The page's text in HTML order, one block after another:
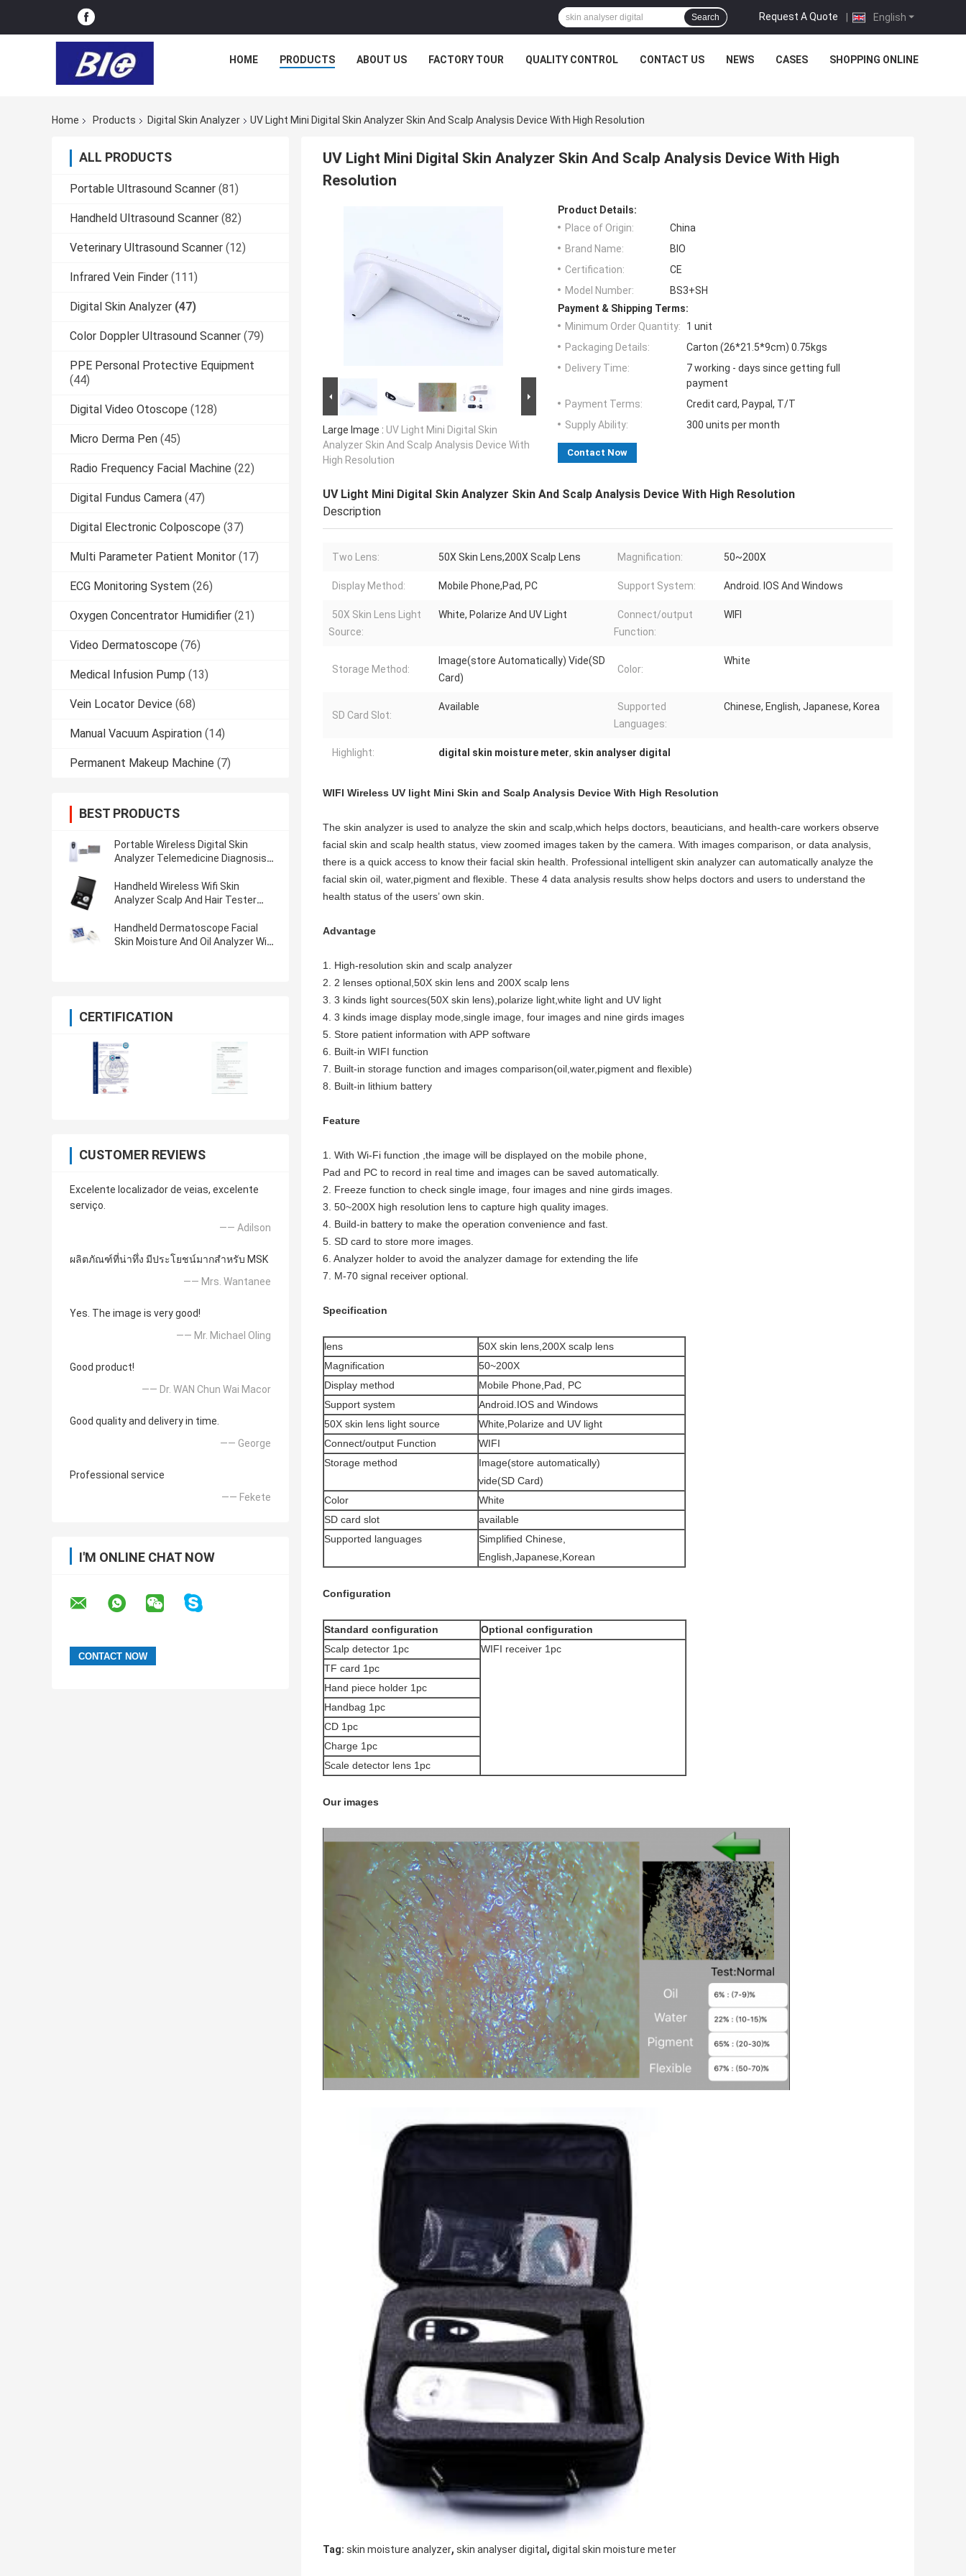
English
Request A Quote |
Search
HOME PRODUCTS ABOUT US FACTORY TOUR QUALITY CONTROL CONTACT US NEWS CASES SHOPPING ONLINE
Home Products Digital Skin Analyzer UV Light Mini Digital Skin Analyzer Skin And Scalp Analysis Device With High Resolution
ALL PRODUCTS
Portable Ultrasound Scanner (81)
Handheld Ultrasound Scanner (82)
Veterinary Ultrasound Scanner (12)
Infrared Vein Finder (111)
Digital Skin Analyzer (47)
Color Doppler Ultrasound Scanner (79)
PPE Personal Protective Equipment
(44)
Digital Video Otoscope (128)
Micro Derma Pen (45)
Radio Frequency Facial Machine (22)
Digital Fundus Camera (47)
Digital Electronic Colposcope (37)
Multi Parameter Patient Monitor (17)
ECG Monitoring System (26)
Oxygen Concentrator Humidifier (21)
Video Dermatoscope (76)
Medical Infusion Pump (13)
Vein Locator Device (68)
Manual Vacuum Aspiration (14)
Permanent Makeup Machine (7)
BEST PRODUCTS
Portable Wireless Digital Skin
Analyzer Telemedicine Diagnosis
Handheld Wireless Wifi Skin
Analyzer Scalp And Hair Tester
Handheld Dermatoscope Facial
Skin Moisture And Oil Analyzer Wifi
CERTIFICATION
CUSTOMER REVIEWS
Excelente localizador de veias, excelente
serviço.
—— Adilson
ผลิตภัณฑ์ที่น่าทึ่ง มีประโยชน์มากสำหรับ MSK
—— Mrs. Wantanee
Yes. The image is very good!
—— Mr. Michael Oling
Good product!
—— Dr. WAN Chun Wai Macor
Good quality and delivery in time.
—— George
Professional service
—— Fekete
I'M ONLINE CHAT NOW
UV Light Mini Digital Skin Analyzer Skin And Scalp Analysis Device With High
Resolution
Large Image : UV Light Mini Digital Skin
Analyzer Skin And Scalp Analysis Device With
High Resolution
Product Details:
Place of Origin:
China
Brand Name:
BIO
Certification:
CE
Model Number:
BS3+SH
Payment & Shipping Terms:
Minimum Order Quantity:
1 unit
Packaging Details:
Carton (26*21.5*9cm) 0.75kgs
Delivery Time:
7 working - days since getting full
payment
Payment Terms:
Credit card, Paypal, T/T
Supply Ability:
300 units per month
Contact Now
UV Light Mini Digital Skin Analyzer Skin And Scalp Analysis Device With High Resolution
Description
Two Lens: 50X Skin Lens,200X Scalp Lens Magnification: 50~200X
Display Method: Mobile Phone,Pad, PC Support System: Android. IOS And Windows
50X Skin Lens Light
Source:
White, Polarize And UV Light
Connect/output
Function:
WIFI
Storage Method:
Image(store Automatically) Vide(SD
Card)
Color:
White
SD Card Slot:
Available
Supported
Languages:
Chinese, English, Japanese, Korea
Highlight: digital skin moisture meter, skin analyser digital
WIFI Wireless UV light Mini Skin and Scalp Analysis Device With High Resolution
The skin analyzer is used to analyze the skin and scalp,which helps doctors, beauticians, and health-care workers observe
facial skin and scalp health status, view zoomed images taken by the camera. With images comparison, or data analysis,
there is a quick access to know their facial skin health. Professional intelligent skin analyzer can automatically analyze the
facial skin oil, water,pigment and flexible. These 4 data analysis results show helps doctors and users to understand the
health status of the users’ own skin.
Advantage
1. High-resolution skin and scalp analyzer
2. 2 lenses optional,50X skin lens and 200X scalp lens
3. 3 kinds light sources(50X skin lens),polarize light,white light and UV light
4. 3 kinds image display mode,single image, four images and nine girds images
5. Store patient information with APP software
6. Built-in WIFI function
7. Built-in storage function and images comparison(oil,water,pigment and flexible)
8. Built-in lithium battery
Feature
1. With Wi-Fi function ,the image will be displayed on the mobile phone,
Pad and PC to record in real time and images can be saved automatically.
2. Freeze function to check single image, four images and nine girds images.
3. 50~200X high resolution lens to capture high quality images.
4. Build-in battery to make the operation convenience and fast.
5. SD card to store more images.
6. Analyzer holder to avoid the analyzer damage for extending the life
7. M-70 signal receiver optional.
Specification
lens
50X skin lens,200X scalp lens
Magnification
50~200X
Display method
Mobile Phone,Pad, PC
Support system
Android.IOS and Windows
50X skin lens light source
White,Polarize and UV light
Connect/output Function
WIFI
Storage method
Image(store automatically)
vide(SD Card)
Color
White
SD card slot
available
Supported languages
Simplified Chinese,
English,Japanese,Korean
Configuration
Standard configuration
Optional configuration
Scalp detector 1pc
WIFI receiver 1pc
TF card 1pc
Hand piece holder 1pc
Handbag 1pc
CD 1pc
Charge 1pc
Scale detector lens 1pc
​Our images
Tag: skin moisture analyzer, skin analyser digital , digital skin moisture meter